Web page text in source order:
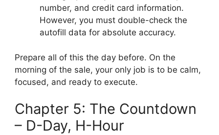
number, and credit card information.
However, you must double-check the
autofill data for absolute accuracy.
Prepare all of this the day before. On the
morning of the sale, your only job is to be calm,
focused, and ready to execute.
Chapter 5: The Countdown
– D-Day, H-Hour